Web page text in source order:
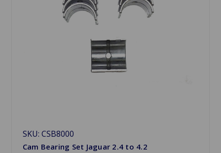
SKU: CSB8000
Cam Bearing Set Jaguar 2.4 to 4.2